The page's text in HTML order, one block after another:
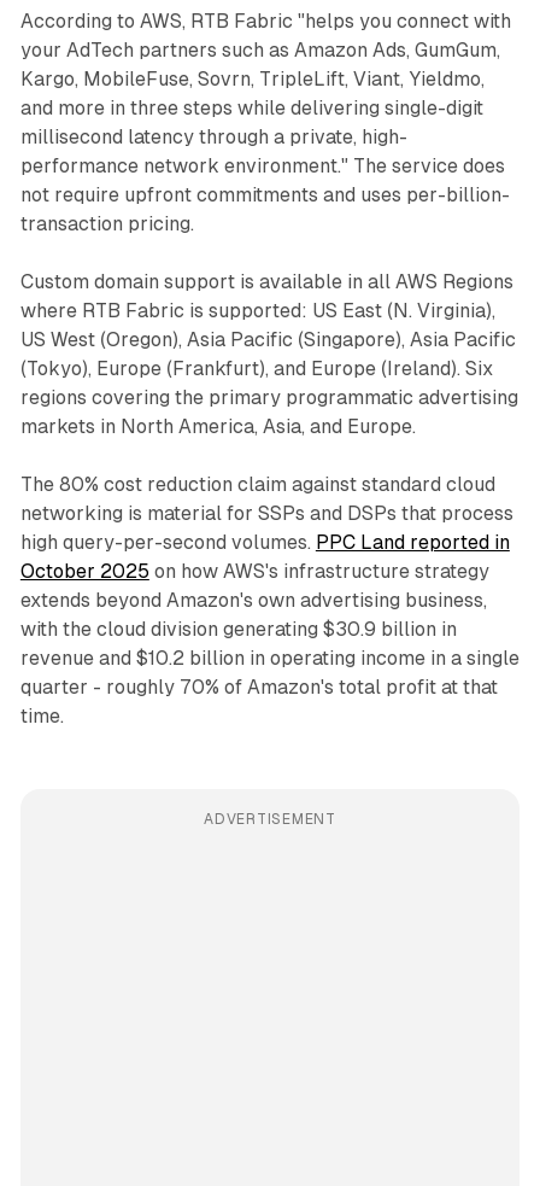
According to AWS, RTB Fabric "helps you connect with
your AdTech partners such as Amazon Ads, GumGum,
Kargo, MobileFuse, Sovrn, TripleLift, Viant, Yieldmo,
and more in three steps while delivering single-digit
millisecond latency through a private, high-
performance network environment." The service does
not require upfront commitments and uses per-billion-
transaction pricing.
Custom domain support is available in all AWS Regions
where RTB Fabric is supported: US East (N. Virginia),
US West (Oregon), Asia Pacific (Singapore), Asia Pacific
(Tokyo), Europe (Frankfurt), and Europe (Ireland). Six
regions covering the primary programmatic advertising
markets in North America, Asia, and Europe.
The 80% cost reduction claim against standard cloud
networking is material for SSPs and DSPs that process
high query-per-second volumes. PPC Land reported in
October 2025 on how AWS's infrastructure strategy
extends beyond Amazon's own advertising business,
with the cloud division generating $30.9 billion in
revenue and $10.2 billion in operating income in a single
quarter - roughly 70% of Amazon's total profit at that
time.
ADVERTISEMENT